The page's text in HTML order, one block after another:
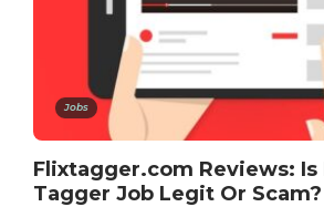
Jobs
Flixtagger.com Reviews:
Tagger Job Legit Or Scam?